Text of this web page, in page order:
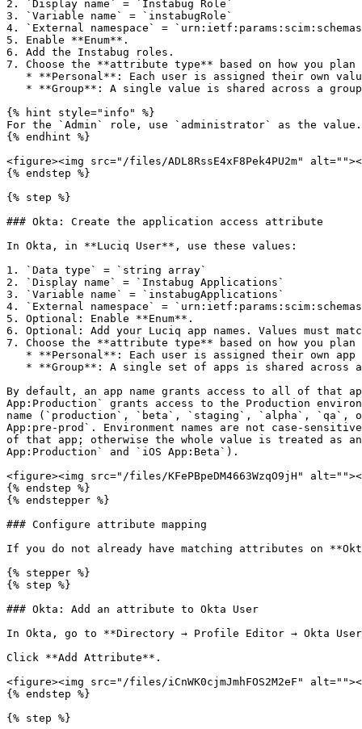
2. `Display name` = `Instabug Role`
3. `Variable name` = `instabugRole`
4. `External namespace` =
5. Enable **Enum**.
6. Add the Instabug roles.
7. Choose the **attribute type** based on how you
{% hint style="info" %}
For the `Admin` role, use `administrator` as the value.
{% endhint %}
<figure><img src="/files/ADL8RssE4xF8Pek4PU2m"
{% endstep %}
{% step %}
### Okta: Create the application access attribute
In Okta, in **Luciq User**, use these values:
1. `Data type` = `string array`
2. `Display name` = `Instabug Applications`
3. `Variable name` = `instabugApplications`
4. `External namespace` =
5. Optional: Enable **Enum**.
6. Optional: Add your Luciq app names. Values must
7. Choose the **attribute type** based on how you
By default, an app name grants access to all of that
App:Production` grants access to the Production
name (`production`, `beta`, `staging`, `alpha`, `qa`,
App:pre-prod`. Environment names are not case-
of that app; otherwise the whole value is treated as an
App:Production` and `iOS App:Beta`).
<figure><img src="/files/KFePBpeDM4663WzqO9jH"
{% endstep %}
{% endstepper %}
### Configure attribute mapping
If you do not already have matching attributes on
{% stepper %}
{% step %}
### Okta: Add an attribute to Okta User
In Okta, go to **Directory → Profile Editor → Okta
Click **Add Attribute**.
<figure><img src="/files/iCnWK0cjmJmhFOS2M2eF"
{% endstep %}
{% step %}